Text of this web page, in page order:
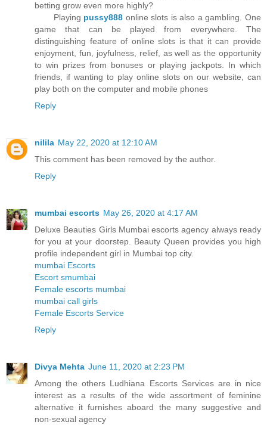
betting grow even more highly?
Playing pussy888 online slots is also a gambling. One
game that can be played from everywhere. The
distinguishing feature of online slots is that it can provide
enjoyment, fun, joyfulness, relief, as well as the opportunity
to win prizes from bonuses or playing jackpots. In which
friends, if wanting to play online slots on our website, can
play both on the computer and mobile phones
Reply
nilila May 22, 2020 at 12:10 AM
This comment has been removed by the author.
Reply
mumbai escorts May 26, 2020 at 4:17 AM
Deluxe Beauties Girls Mumbai escorts agency always ready
for you at your doorstep. Beauty Queen provides you high
profile independent girl in Mumbai top city.
mumbai Escorts
Escort smumbai
Female escorts mumbai
mumbai call girls
Female Escorts Service
Reply
Divya Mehta June 11, 2020 at 2:23 PM
Among the others Ludhiana Escorts Services are in nice
interest as a results of the wide assortment of feminine
alternative it furnishes aboard the many suggestive and
non-sexual agency